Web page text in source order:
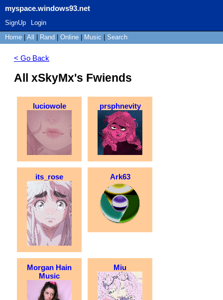
myspace.windows93.net
SignUp
Login
Home
All Rand Online Music Search
< Go Back
All xSkyMx's Fwiends
luciowole prsphnevity
its_rose Ark63
Morgan Hain
Music
Miu